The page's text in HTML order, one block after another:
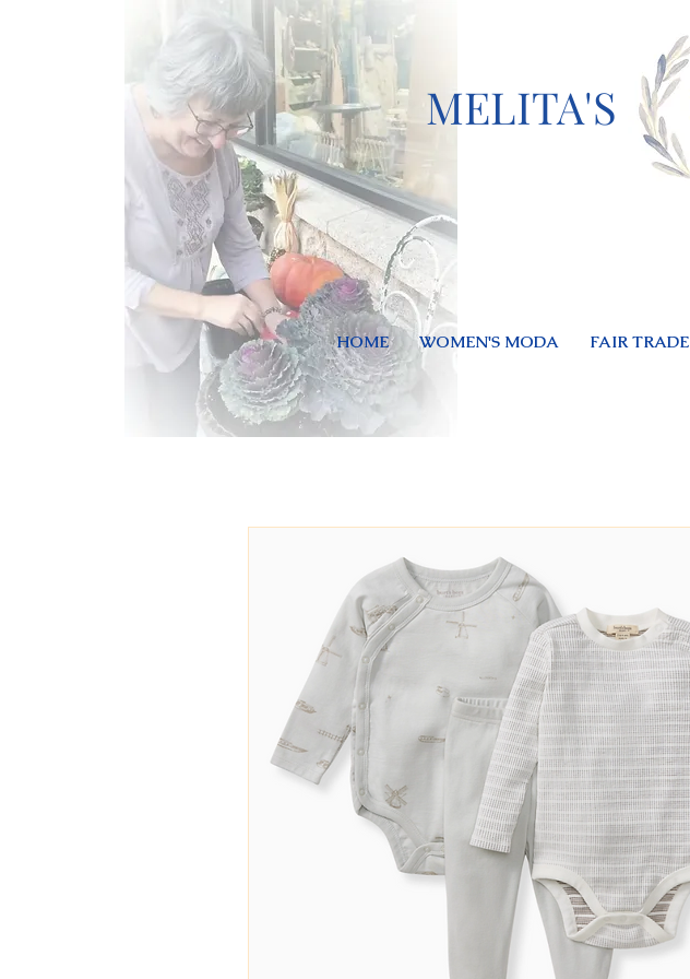
MELITA'S
HOME WOMEN'S MODA FAIR TRADE